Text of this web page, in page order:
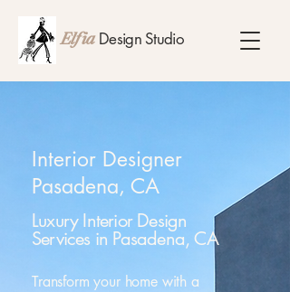
Elfia Design Studio
Interior Designer
Pasadena, CA
Luxury Interior Design
Services in Pasadena, CA
Transform your home with a